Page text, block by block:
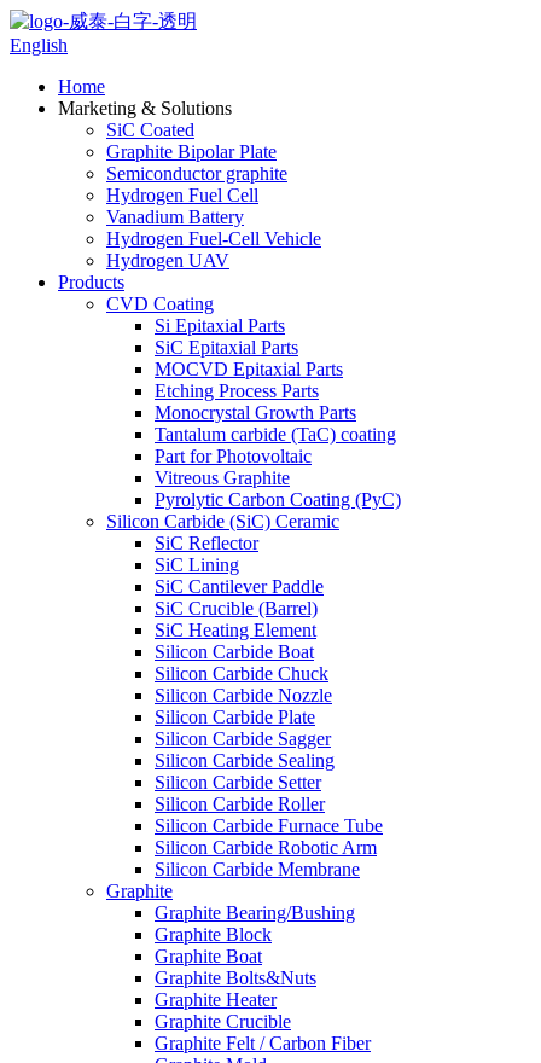
English
Home
Marketing & Solutions
SiC Coated
Graphite Bipolar Plate
Semiconductor graphite
Hydrogen Fuel Cell
Vanadium Battery
Hydrogen Fuel-Cell Vehicle
Hydrogen UAV
Products
CVD Coating
Si Epitaxial Parts
SiC Epitaxial Parts
MOCVD Epitaxial Parts
Etching Process Parts
Monocrystal Growth Parts
Tantalum carbide (TaC) coating
Part for Photovoltaic
Vitreous Graphite
Pyrolytic Carbon Coating (PyC)
Silicon Carbide (SiC) Ceramic
SiC Reflector
SiC Lining
SiC Cantilever Paddle
SiC Crucible (Barrel)
SiC Heating Element
Silicon Carbide Boat
Silicon Carbide Chuck
Silicon Carbide Nozzle
Silicon Carbide Plate
Silicon Carbide Sagger
Silicon Carbide Sealing
Silicon Carbide Setter
Silicon Carbide Roller
Silicon Carbide Furnace Tube
Silicon Carbide Robotic Arm
Silicon Carbide Membrane
Graphite
Graphite Bearing/Bushing
Graphite Block
Graphite Boat
Graphite Bolts&Nuts
Graphite Heater
Graphite Crucible
Graphite Felt / Carbon Fiber